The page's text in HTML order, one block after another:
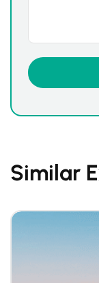
Similar